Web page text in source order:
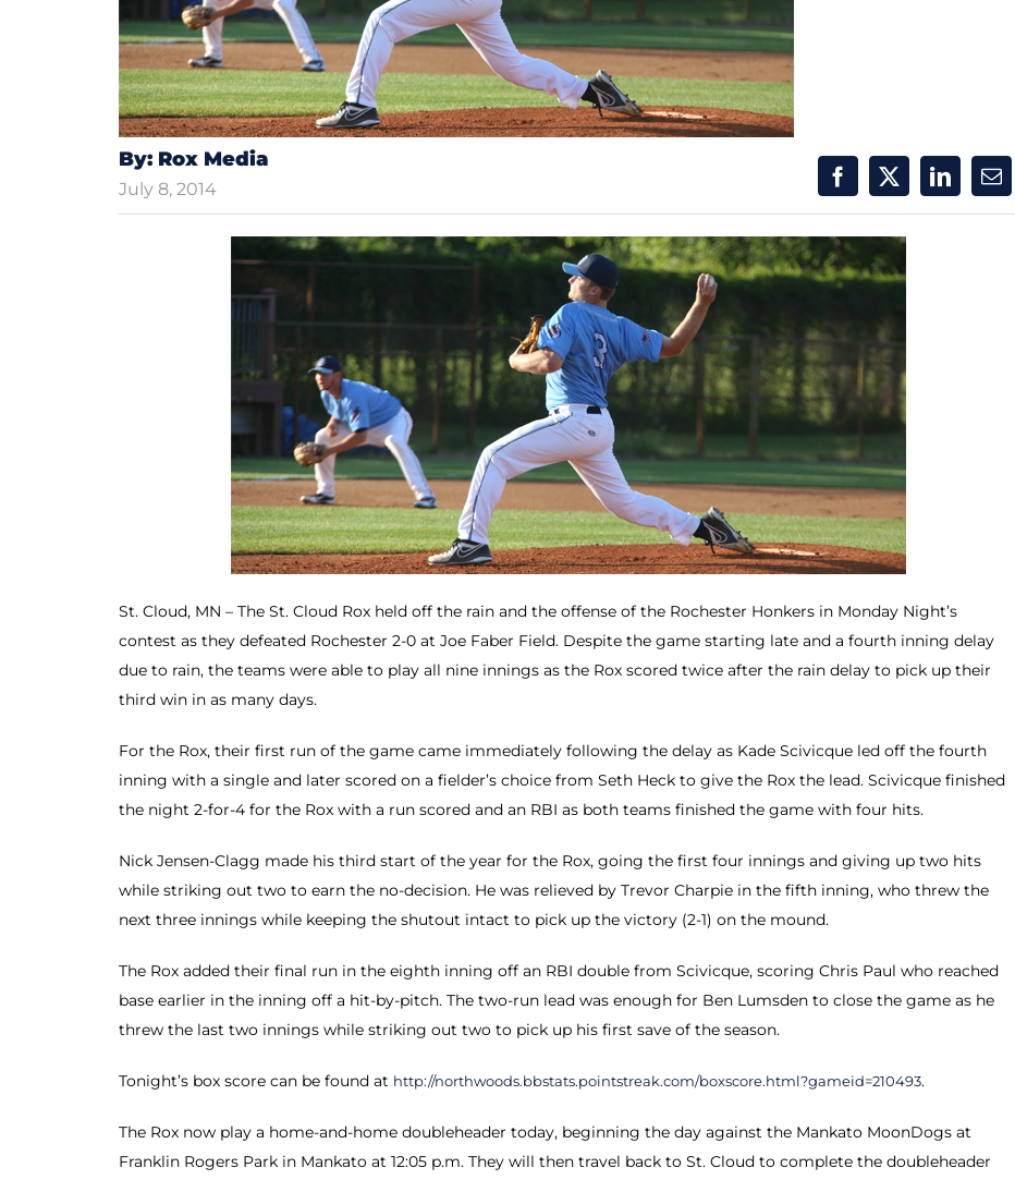
By: Rox Media
July 8, 2014
St. Cloud, MN – The St. Cloud Rox held off the rain and the offense of the Rochester Honkers in Monday Night’s
contest as they defeated Rochester 2-0 at Joe Faber Field. Despite the game starting late and a fourth inning delay
due to rain, the teams were able to play all nine innings as the Rox scored twice after the rain delay to pick up their
third win in as many days.
For the Rox, their first run of the game came immediately following the delay as Kade Scivicque led off the fourth
inning with a single and later scored on a fielder’s choice from Seth Heck to give the Rox the lead. Scivicque finished
the night 2-for-4 for the Rox with a run scored and an RBI as both teams finished the game with four hits.
Nick Jensen-Clagg made his third start of the year for the Rox, going the first four innings and giving up two hits
while striking out two to earn the no-decision. He was relieved by Trevor Charpie in the fifth inning, who threw the
next three innings while keeping the shutout intact to pick up the victory (2-1) on the mound.
The Rox added their final run in the eighth inning off an RBI double from Scivicque, scoring Chris Paul who reached
base earlier in the inning off a hit-by-pitch. The two-run lead was enough for Ben Lumsden to close the game as he
threw the last two innings while striking out two to pick up his first save of the season.
Tonight’s box score can be found at http://northwoods.bbstats.pointstreak.com/boxscore.html?gameid=210493.
The Rox now play a home-and-home doubleheader today, beginning the day against the Mankato MoonDogs at
Franklin Rogers Park in Mankato at 12:05 p.m. They will then travel back to St. Cloud to complete the doubleheader